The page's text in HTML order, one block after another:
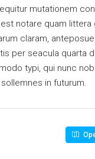
mutationem
notare quam littera
claram,
per seacula quarta
typi, qui nunc
in futurum.